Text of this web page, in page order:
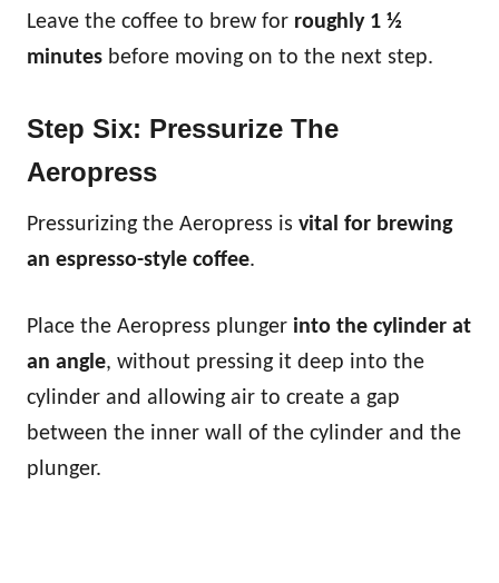
Leave the coffee to brew for roughly 1 ½
minutes before moving on to the next step.
Step Six: Pressurize The
Aeropress
Pressurizing the Aeropress is vital for brewing
an espresso-style coffee.
Place the Aeropress plunger into the cylinder at
an angle, without pressing it deep into the
cylinder and allowing air to create a gap
between the inner wall of the cylinder and the
plunger.